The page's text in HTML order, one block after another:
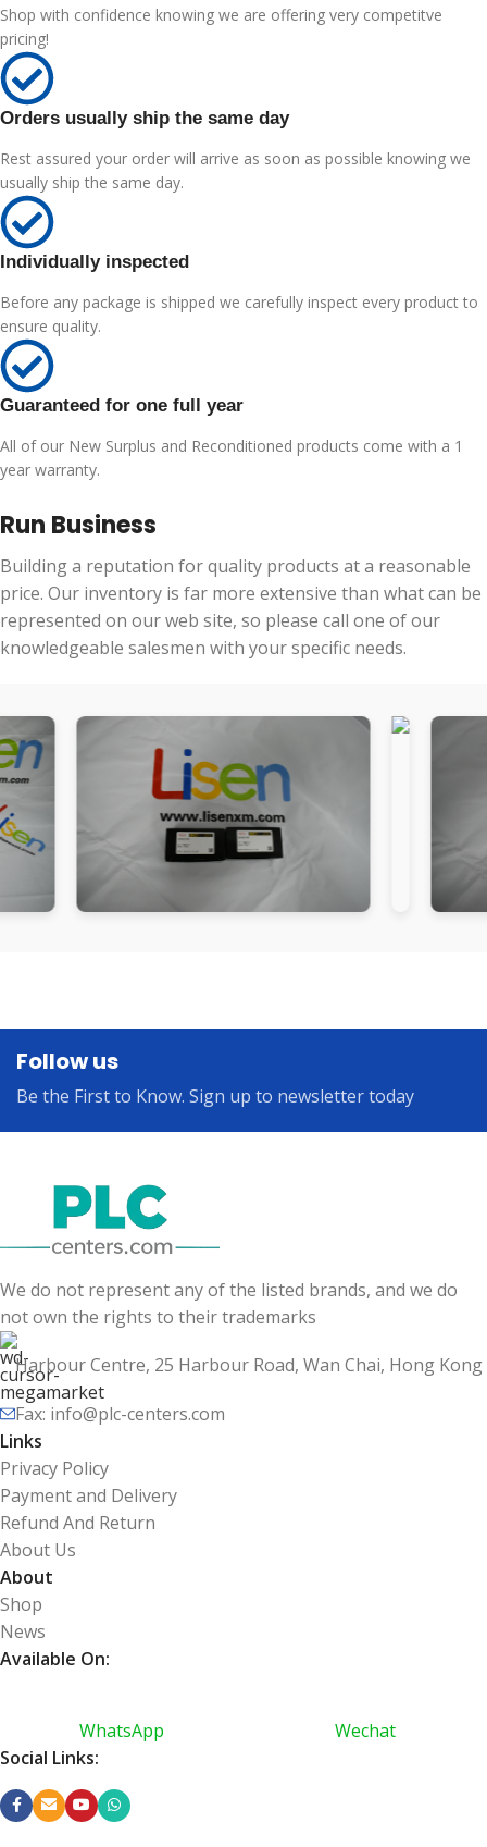
Shop with confidence knowing we are offering very competitve
pricing!
Orders usually ship the same day
Rest assured your order will arrive as soon as possible knowing we
usually ship the same day.
Individually inspected
Before any package is shipped we carefully inspect every product to
ensure quality.
Guaranteed for one full year
All of our New Surplus and Reconditioned products come with a 1
year warranty.
Run Business
Building a reputation for quality products at a reasonable
price. Our inventory is far more extensive than what can be
represented on our web site, so please call one of our
knowledgeable salesmen with your specific needs.
Follow us
Be the First to Know. Sign up to newsletter today
We do not represent any of the listed brands, and we do
not own the rights to their trademarks
Harbour Centre, 25 Harbour Road, Wan Chai, Hong Kong
Fax: info@plc-centers.com
Links
Privacy Policy
Payment and Delivery
Refund And Return
About Us
About
Shop
News
Available On:
WhatsApp
Wechat
Social Links: